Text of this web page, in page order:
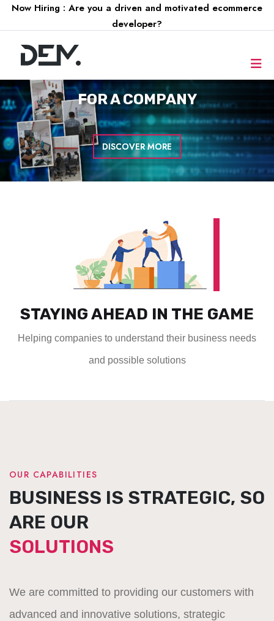
Now Hiring : Are you a driven and motivated ecommerce
developer?
FOR ACOMPANY
DISCOVER MORE
STAYING AHEAD IN THE GAME
Helping companies to understand their business needs
and possible solutions
OUR CAPABILITIES
BUSINESS IS STRATEGIC, SO
ARE OUR
SOLUTIONS
We are committed to providing our customers with
advanced and innovative solutions, strategic